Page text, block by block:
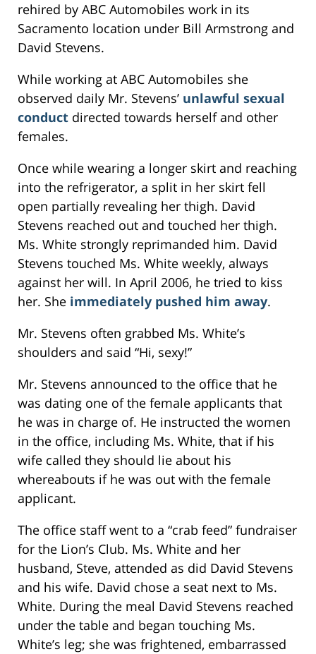
rehired by ABC Automobiles work in its
Sacramento location under Bill Armstrong and
David Stevens.
While working at ABC Automobiles she
observed daily Mr. Stevens’ unlawful sexual
conduct directed towards herself and other
females.
Once while wearing a longer skirt and reaching
into the refrigerator, a split in her skirt fell
open partially revealing her thigh. David
Stevens reached out and touched her thigh.
Ms. White strongly reprimanded him. David
Stevens touched Ms. White weekly, always
against her will. In April 2006, he tried to kiss
her. She immediately pushed him away.
Mr. Stevens often grabbed Ms. White’s
shoulders and said “Hi, sexy!”
Mr. Stevens announced to the office that he
was dating one of the female applicants that
he was in charge of. He instructed the women
in the office, including Ms. White, that if his
wife called they should lie about his
whereabouts if he was out with the female
applicant.
The office staff went to a “crab feed” fundraiser
for the Lion’s Club. Ms. White and her
husband, Steve, attended as did David Stevens
and his wife. David chose a seat next to Ms.
White. During the meal David Stevens reached
under the table and began touching Ms.
White’s leg; she was frightened, embarrassed